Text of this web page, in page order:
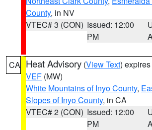
County, in NV
VTEC# 3 (CON) Issued: 12:00
PM
CA Heat Advisory (View Text)
VEF (MW)
White Mountains of Inyo County,
Slopes of Inyo County, in CA
VTEC# 2 (CON) Issued: 12:00
PM